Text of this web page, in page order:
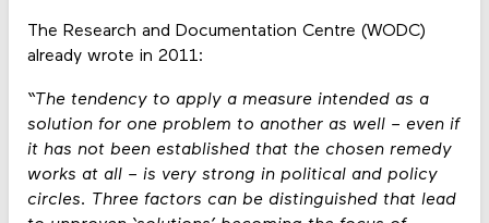
The Research and Documentation Centre (WODC)
already wrote in 2011:
“The tendency to apply a measure intended as a
solution for one problem to another as well – even if
it has not been established that the chosen remedy
works at all – is very strong in political and policy
circles. Three factors can be distinguished that lead